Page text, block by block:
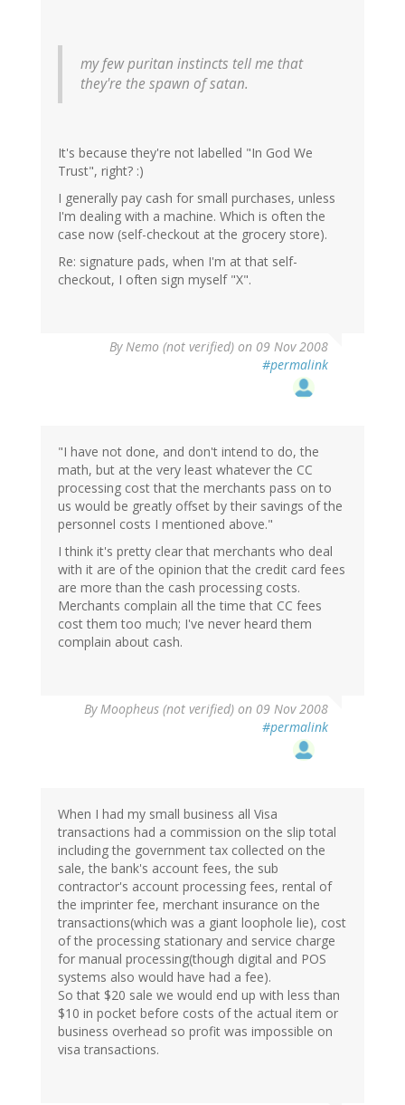
my few puritan instincts tell me that
they're the spawn of satan.
It's because they're not labelled "In God We
Trust", right? :)
I generally pay cash for small purchases, unless
I'm dealing with a machine. Which is often the
case now (self-checkout at the grocery store).
Re: signature pads, when I'm at that self-
checkout, I often sign myself "X".
ByNemo (not verified) on 09 Nov 2008
#permalink
"I have not done, and don't intend to do, the
math, but at the very least whatever the CC
processing cost that the merchants pass on to
us would be greatly offset by their savings of the
personnel costs I mentioned above."
I think it's pretty clear that merchants who deal
with it are of the opinion that the credit card fees
are more than the cash processing costs.
Merchants complain all the time that CC fees
cost them too much; I've never heard them
complain about cash.
ByMoopheus (not verified) on 09 Nov 2008
#permalink
When I had my small business all Visa
transactions had a commission on the slip total
including the government tax collected on the
sale, the bank's account fees, the sub
contractor's account processing fees, rental of
the imprinter fee, merchant insurance on the
transactions(which was a giant loophole lie), cost
of the processing stationary and service charge
for manual processing(though digital and POS
systems also would have had a fee).
So that $20 sale we would end up with less than
$10 in pocket before costs of the actual item or
business overhead so profit was impossible on
visa transactions.